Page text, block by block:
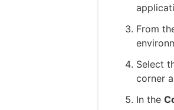
From
Select
corner
In the